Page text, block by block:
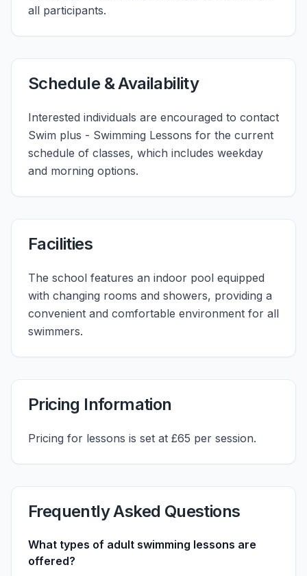
all participants.
Schedule & Availability
Interested individuals are encouraged to contact
Swim plus - Swimming Lessons for the current
schedule of classes, which includes weekday
and morning options.
Facilities
The school features an indoor pool equipped
with changing rooms and showers, providing a
convenient and comfortable environment for all
swimmers.
Pricing Information
Pricing for lessons is set at £65 per session.
Frequently Asked Questions
What types of adult swimming lessons are
offered?